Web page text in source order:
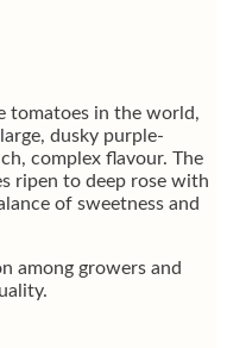
tomatoes in the world,
dusky purple-
complex flavour. The
ripen to deep rose with
of sweetness and
among growers and